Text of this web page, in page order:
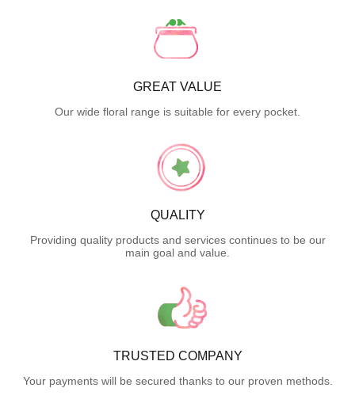
GREAT VALUE
Our wide floral range is suitable for every pocket.
QUALITY
Providing quality products and services continues to be our
main goal and value.
TRUSTED COMPANY
Your payments will be secured thanks to our proven methods.